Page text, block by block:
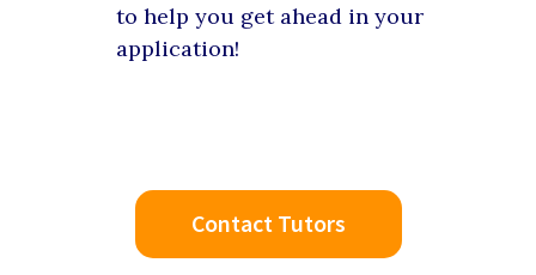
to help you get ahead in your
application!
Contact Tutors